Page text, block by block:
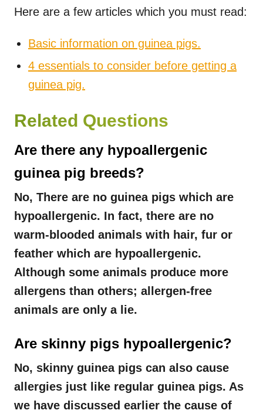
Here are a few articles which you must read:
Basic information on guinea pigs.
4 essentials to consider before getting a
guinea pig.
Related Questions
Are there any hypoallergenic
guinea pig breeds?
No, There are no guinea pigs which are
hypoallergenic. In fact, there are no
warm-blooded animals with hair, fur or
feather which are hypoallergenic.
Although some animals produce more
allergens than others; allergen-free
animals are only a lie.
Are skinny pigs hypoallergenic?
No, skinny guinea pigs can also cause
allergies just like regular guinea pigs. As
we have discussed earlier the cause of